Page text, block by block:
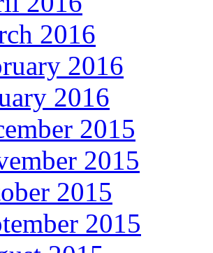
2016
2016
2016
2015
2015
2015
2015